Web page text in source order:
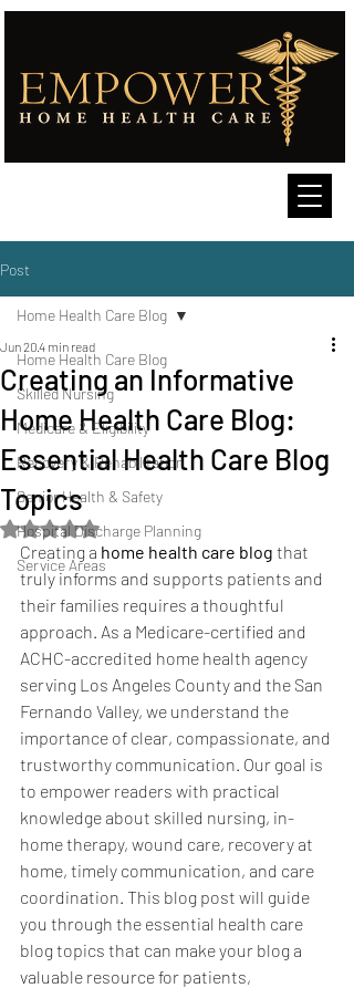
Post
Home Health Care Blog
Skilled Nursing
Medicare & Eligibility
Recovery & Rehabilitation
Senior Health & Safety
Hospital Discharge Planning
Service Areas
Home Health Care Blog
Creating an Informative
Home Health Care Blog:
Essential Health Care Blog
Topics
Jun 204 min read
Rated NaN out of 5 stars.
Creating a home health care blog that
truly informs and supports patients and
their families requires a thoughtful
approach. As a Medicare-certified and
ACHC-accredited home health agency
serving Los Angeles County and the San
Fernando Valley, we understand the
importance of clear, compassionate, and
trustworthy communication. Our goal is
to empower readers with practical
knowledge about skilled nursing, in-
home therapy, wound care, recovery at
home, timely communication, and care
coordination. This blog post will guide
you through the essential health care
blog topics that can make your blog a
valuable resource for patients,